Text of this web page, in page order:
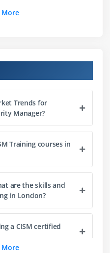
information asset
organizational, and
vulnerability
analyses are conducted
risk treatment options
controls
current and desired risk
management into
More
Trends for
Manager?
Training courses in
are the skills and
in London?
a CISM certified
More